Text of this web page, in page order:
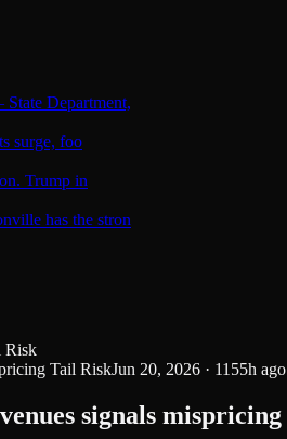
Department,
surge, foo
Trump in
has the stron
Risk
Tail RiskJun 20, 2026 · 1155h ago
signals mispricing